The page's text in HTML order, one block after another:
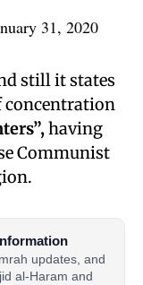
31, 2020
still it states
concentration
having
Communist
updates, and
al-Haram and